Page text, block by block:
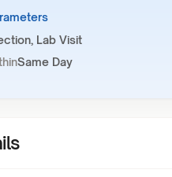
Lab Visit
Same Day